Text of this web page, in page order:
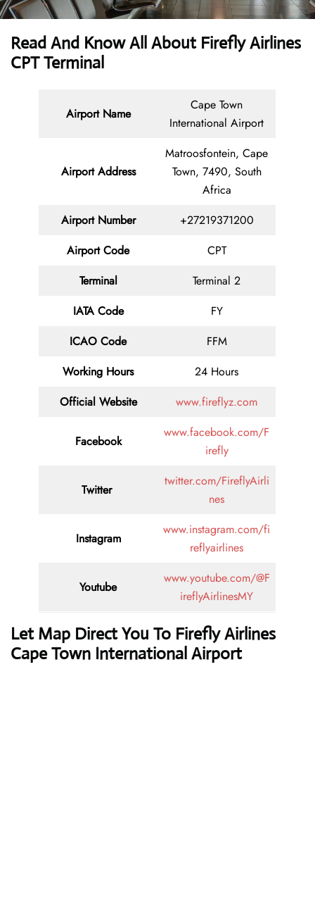
Read And Know All About Firefly Airlines
CPT Terminal
Airport Name
Cape Town
International Airport
Airport Address
Matroosfontein, Cape
Town, 7490, South
Africa
Airport Number
+27219371200
Airport Code
CPT
Terminal
Terminal 2
IATA Code
FY
ICAO Code
FFM
Working Hours
24 Hours
Official Website
www.fireflyz.com
Facebook
www.facebook.com/F
irefly
Twitter
twitter.com/FireflyAirli
nes
Instagram
www.instagram.com/fi
reflyairlines
Youtube
www.youtube.com/@F
ireflyAirlinesMY
Let Map Direct You To Firefly Airlines
Cape Town International Airport